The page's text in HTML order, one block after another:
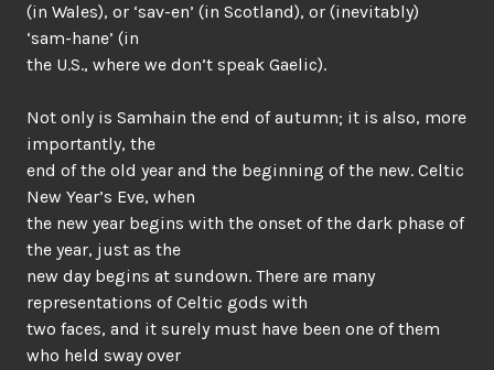
(in Wales), or ‘sav-en’ (in Scotland), or (inevitably)
‘sam-hane’ (in
the U.S., where we don’t speak Gaelic).
Not only is Samhain the end of autumn; it is also, more
importantly, the
end of the old year and the beginning of the new. Celtic
New Year’s Eve, when
the new year begins with the onset of the dark phase of
the year, just as the
new day begins at sundown. There are many
representations of Celtic gods with
two faces, and it surely must have been one of them
who held sway over